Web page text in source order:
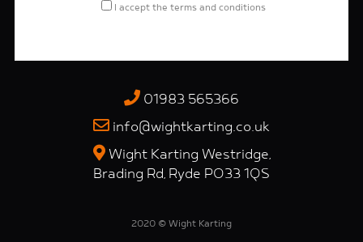
I accept the terms and conditions
01983 565366
info@wightkarting.co.uk
Wight Karting Westridge,
Brading Rd, Ryde PO33 1QS
2020 © Wight Karting